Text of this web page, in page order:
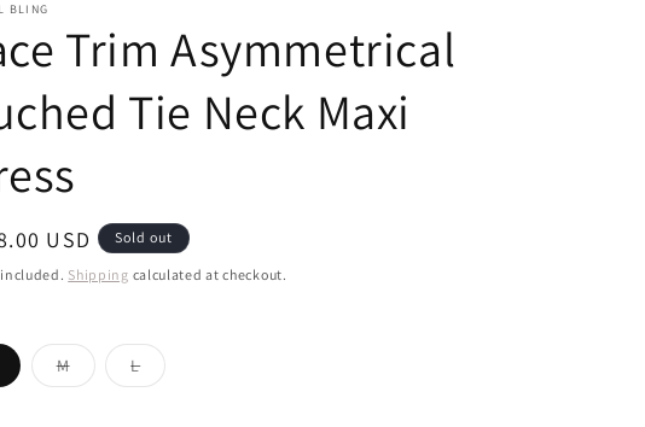
/
e
o
n
e
BLING
Trim Asymmetrical
Tie Neck Maxi
USD Sold out
included. Shipping calculated at checkout.
sold
MVariant
sold
LVariant
sold